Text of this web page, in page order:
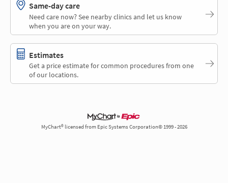
Same-day care
Need care now? See nearby clinics and let us know
when you are on your way.
Estimates
Get a price estimate for common procedures from one
of our locations.
MyChart® licensed from Epic Systems Corporation© 1999 - 2026